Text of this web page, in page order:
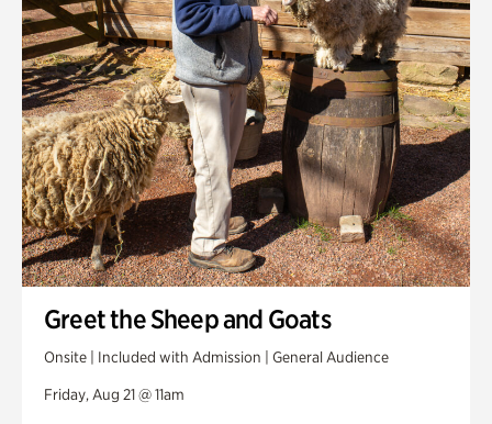
Greet the Sheep and Goats
Onsite | Included with Admission | General Audience
Friday, Aug 21 @ 11am